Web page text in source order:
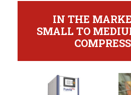
IN THE
SMALL TO